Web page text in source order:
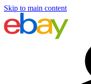
Skip to main content